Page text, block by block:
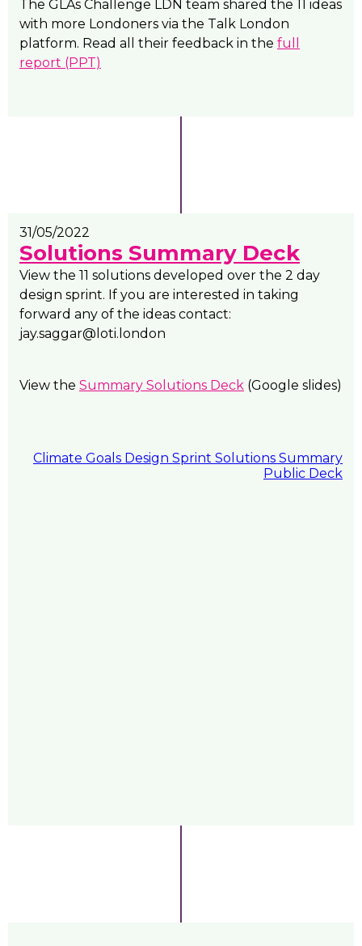
The GLAs Challenge LDN team shared the 11 ideas
with more Londoners via the Talk London
platform. Read all their feedback in the full
report (PPT)
31/05/2022
Solutions Summary Deck
View the 11 solutions developed over the 2 day
design sprint. If you are interested in taking
forward any of the ideas contact:
jay.saggar@loti.london
View the Summary Solutions Deck (Google slides)
Climate Goals Design Sprint Solutions Summary
Public Deck